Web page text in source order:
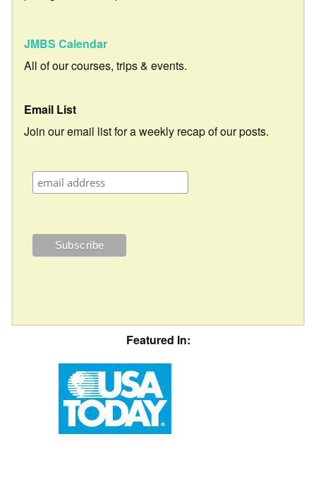
JMBS Calendar
All of our courses, trips & events.
Email List
Join our email list for a weekly recap of our posts.
Featured In: